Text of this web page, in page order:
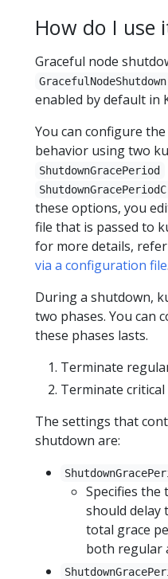
How do I use
Graceful node
GracefulNodeShutdown
enabled by default in
You can configure
behavior using two
ShutdownGracePeriod
these options, you
file that is passed to
for more details,
via a configuration file.
During a shutdown,
two phases. You can
these phases lasts.
Terminate
Terminate
The settings that
shutdown are:
Specifies
should delay
total grace
both regular